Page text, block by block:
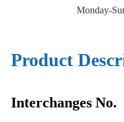
Monday-
Product
Interchanges No.